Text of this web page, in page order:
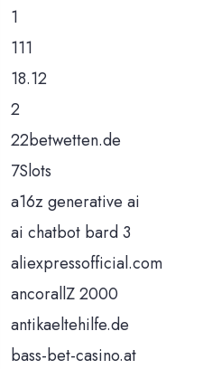
1
111
18.12
2
22betwetten.de
7Slots
a16z generative ai
ai chatbot bard 3
aliexpressofficial.com
ancorallZ 2000
antikaeltehilfe.de
bass-bet-casino.at